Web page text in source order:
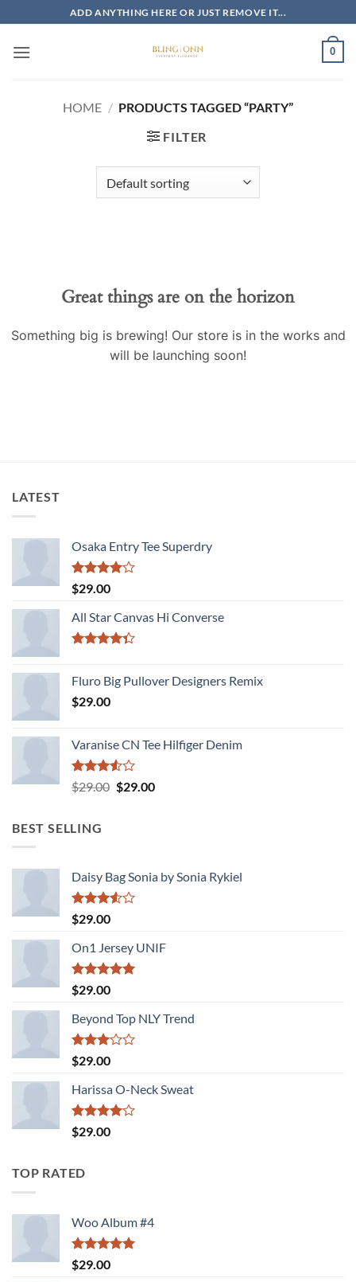
to
content
ADD ANYTHING HERE OR JUST REMOVE IT...
0
HOME / PRODUCTS TAGGED “PARTY”
FILTER
Great things are on the horizon
Something big is brewing! Our store is in the works and
will be launching soon!
LATEST
Osaka Entry Tee Superdry
Rated
4.00
of 5
$29.00
All Star Canvas Hi Converse
of 5
Fluro Big Pullover Designers Remix
$29.00
Varanise CN Tee Hilfiger Denim
Rated
3.50
$29.00 Original
$29.00Current
BEST SELLING
Daisy Bag Sonia by Sonia Rykiel
Rated
3.50
of 5
$29.00
On1 Jersey UNIF
Rated5.00
out of 5
$29.00
Beyond Top NLY Trend
Rated
3.00
out of
5
$29.00
Harissa O-Neck Sweat
Rated
4.00
$29.00
TOP RATED
Woo Album #4
Rated5.00
out of 5
$29.00